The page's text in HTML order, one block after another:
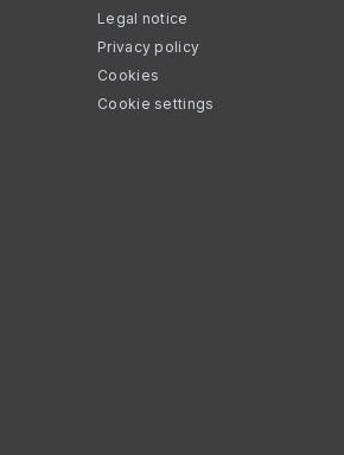
Legal notice
Privacy policy
Cookies
Cookie settings